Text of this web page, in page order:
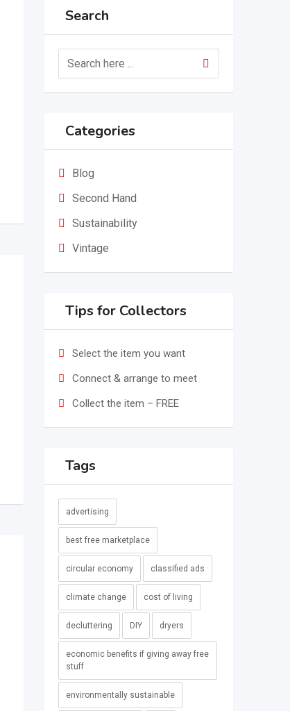
Search
Categories
Blog
Second Hand
Sustainability
Vintage
Tips for Collectors
Select the item you want
Connect & arrange to meet
Collect the item – FREE
Tags
advertising
best free marketplace
circular economy classified ads
climate change cost of living
decluttering DIY dryers
economic benefits if giving away free
stuff
environmentally sustainable